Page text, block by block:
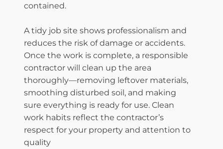
contained.
A tidy job site shows professionalism and
reduces the risk of damage or accidents.
Once the work is complete, a responsible
contractor will clean up the area
thoroughly—removing leftover materials,
smoothing disturbed soil, and making
sure everything is ready for use. Clean
work habits reflect the contractor’s
respect for your property and attention to
quality